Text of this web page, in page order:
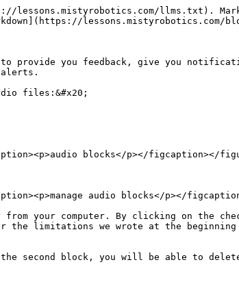
llms.txt).
lessons.mistyrobotics.com/
provide you feedback, give you
alerts.
files:&#x20;
blocks</p></figcaption></
audio blocks</p></
your computer. By clicking on the
the limitations we wrote at the
second block, you will be able to delete